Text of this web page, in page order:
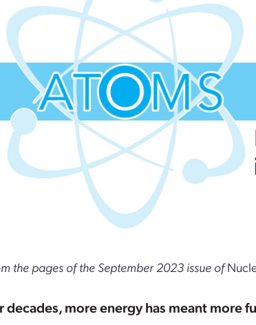
the pages of the September 2023 issue of
decades, more energy has meant more